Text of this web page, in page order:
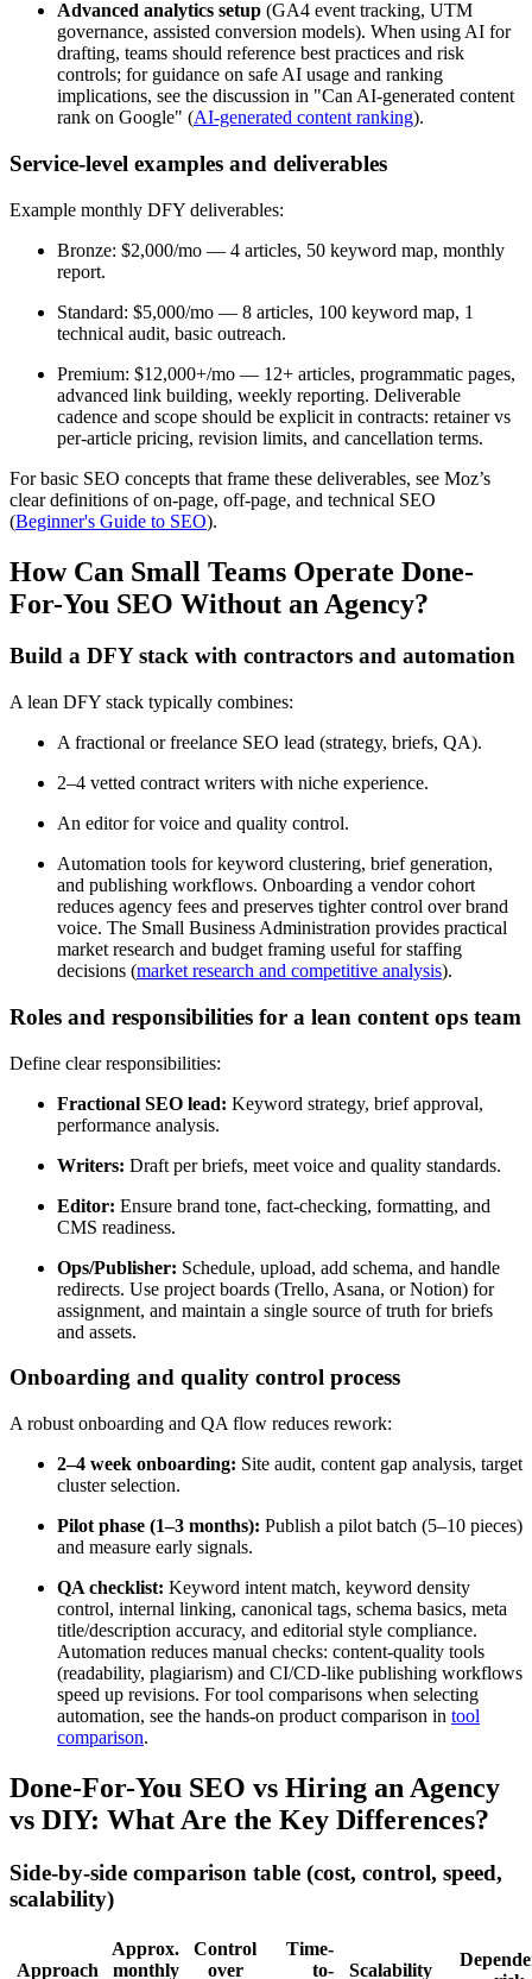
Advanced analytics setup (GA4 event tracking, UTM
governance, assisted conversion models). When using AI for
drafting, teams should reference best practices and risk
controls; for guidance on safe AI usage and ranking
implications, see the discussion in "Can AI-generated content
rank on Google" (AI-generated content ranking).
Service-level examples and deliverables
Example monthly DFY deliverables:
Bronze: $2,000/mo — 4 articles, 50 keyword map, monthly
report.
Standard: $5,000/mo — 8 articles, 100 keyword map, 1
technical audit, basic outreach.
Premium: $12,000+/mo — 12+ articles, programmatic pages,
advanced link building, weekly reporting. Deliverable
cadence and scope should be explicit in contracts: retainer vs
per-article pricing, revision limits, and cancellation terms.
For basic SEO concepts that frame these deliverables, see Moz’s
clear definitions of on-page, off-page, and technical SEO
(Beginner's Guide to SEO).
How Can Small Teams Operate Done-
For-You SEO Without an Agency?
Build a DFY stack with contractors and automation
A lean DFY stack typically combines:
A fractional or freelance SEO lead (strategy, briefs, QA).
2–4 vetted contract writers with niche experience.
An editor for voice and quality control.
Automation tools for keyword clustering, brief generation,
and publishing workflows. Onboarding a vendor cohort
reduces agency fees and preserves tighter control over brand
voice. The Small Business Administration provides practical
market research and budget framing useful for staffing
decisions (market research and competitive analysis).
Roles and responsibilities for a lean content ops team
Define clear responsibilities:
Fractional SEO lead: Keyword strategy, brief approval,
performance analysis.
Writers: Draft per briefs, meet voice and quality standards.
Editor: Ensure brand tone, fact-checking, formatting, and
CMS readiness.
Ops/Publisher: Schedule, upload, add schema, and handle
redirects. Use project boards (Trello, Asana, or Notion) for
assignment, and maintain a single source of truth for briefs
and assets.
Onboarding and quality control process
A robust onboarding and QA flow reduces rework:
2–4 week onboarding: Site audit, content gap analysis, target
cluster selection.
Pilot phase (1–3 months): Publish a pilot batch (5–10 pieces)
and measure early signals.
QA checklist: Keyword intent match, keyword density
control, internal linking, canonical tags, schema basics, meta
title/description accuracy, and editorial style compliance.
Automation reduces manual checks: content-quality tools
(readability, plagiarism) and CI/CD-like publishing workflows
speed up revisions. For tool comparisons when selecting
automation, see the hands-on product comparison in tool
comparison.
Done-For-You SEO vs Hiring an Agency
vs DIY: What Are the Key Differences?
Side-by-side comparison table (cost, control, speed,
scalability)
Approach
Approx.
monthly
Control
over
Time-
to-
Scalability